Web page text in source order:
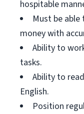
hospitable
Must be
money with
Ability to
tasks.
Ability to
English.
Position